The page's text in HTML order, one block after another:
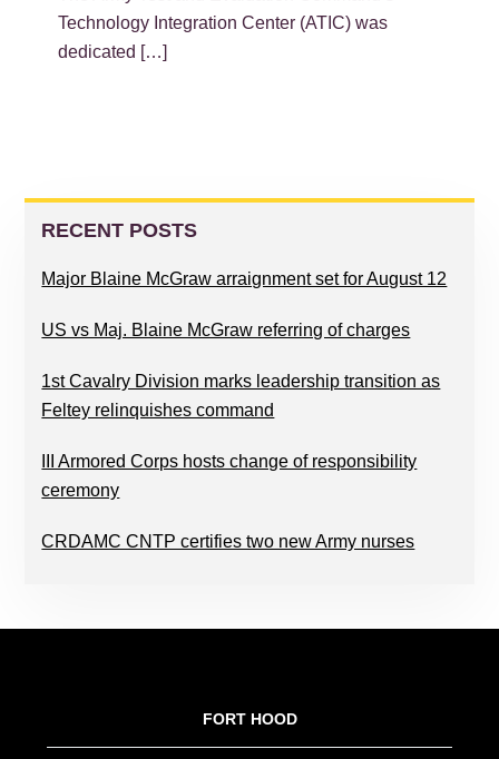
Technology Integration Center (ATIC) was
dedicated […]
PRIMARY
SIDEBAR
RECENT POSTS
Major Blaine McGraw arraignment set for August 12
US vs Maj. Blaine McGraw referring of charges
1st Cavalry Division marks leadership transition as
Feltey relinquishes command
III Armored Corps hosts change of responsibility
ceremony
CRDAMC CNTP certifies two new Army nurses
FORT HOOD